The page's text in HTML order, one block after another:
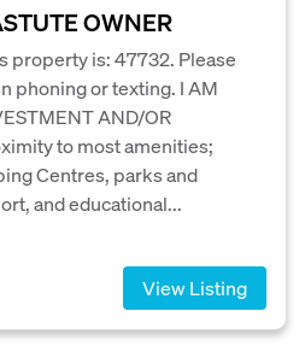
OWNER
property is: 47732. Please
phoning or texting. I AM
AND/OR
to most amenities;
Centres, parks and
and educational...
View Listing